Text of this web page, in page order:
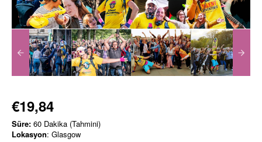
€19,84
Süre: 60 Dakika (Tahmini)
Lokasyon: Glasgow